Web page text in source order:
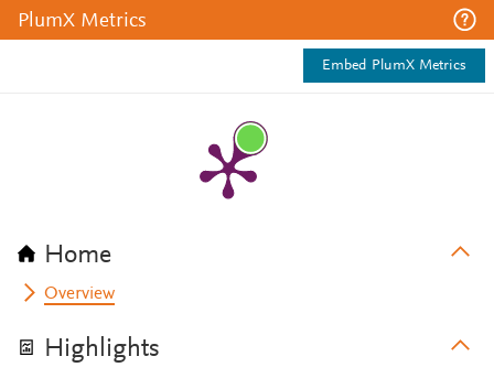
PlumX Metrics
Embed PlumX Metrics
Home
Overview
Highlights